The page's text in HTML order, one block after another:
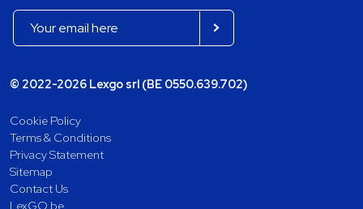
© 2022-2026 Lexgo srl (BE 0550.639.702)
Cookie Policy
Terms & Conditions
Privacy Statement
Sitemap
Contact Us
LexGO.be